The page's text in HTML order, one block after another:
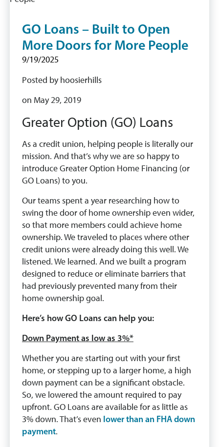
GO Loans – Built to Open
More Doors for More People
9/19/2025
Posted by hoosierhills
on May 29, 2019
Greater Option (GO) Loans
As a credit union, helping people is literally our
mission. And that’s why we are so happy to
introduce Greater Option Home Financing (or
GO Loans) to you.
Our teams spent a year researching how to
swing the door of home ownership even wider,
so that more members could achieve home
ownership. We traveled to places where other
credit unions were already doing this well. We
listened. We learned. And we built a program
designed to reduce or eliminate barriers that
had previously prevented many from their
home ownership goal.
Here’s how GO Loans can help you:
Down Payment as low as 3%*
Whether you are starting out with your first
home, or stepping up to a larger home, a high
down payment can be a significant obstacle.
So, we lowered the amount required to pay
upfront. GO Loans are available for as little as
3% down. That’s even lower than an FHA down
payment.